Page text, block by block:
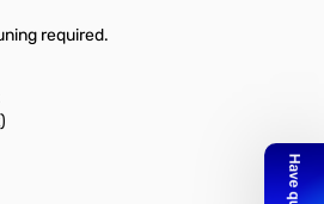
required.